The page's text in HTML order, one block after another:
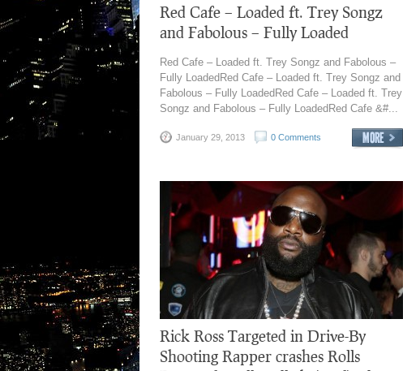
Red Cafe – Loaded ft. Trey Songz
and Fabolous – Fully Loaded
Red Cafe – Loaded ft. Trey Songz and Fabolous –
Fully LoadedRed Cafe – Loaded ft. Trey Songz and
Fabolous – Fully LoadedRed Cafe – Loaded ft. Trey
Songz and Fabolous – Fully LoadedRed Cafe &#...
January 29, 2013 0 Comments
Rick Ross Targeted in Drive-By
Shooting Rapper crashes Rolls